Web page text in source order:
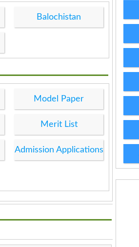
Balochistan
Model Paper
Merit List
Admission Applications